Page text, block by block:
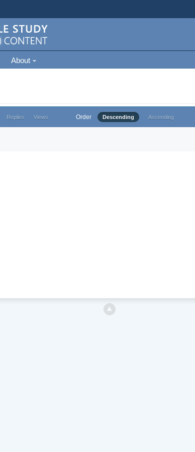
About
Replies Views Order Descending Ascending